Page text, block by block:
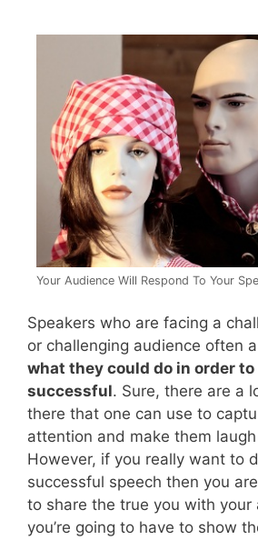
Your Audience Will Respond To Your
Speakers who are facing a
or challenging audience often
what they could do in order to
successful. Sure, there are a
there that one can use to
attention and make them
However, if you really want to
successful speech then you
to share the true you with your
you’re going to have to show